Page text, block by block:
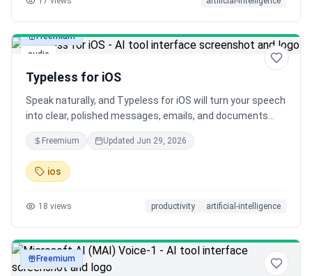
audio
Freemium
Typeless for iOS
Speak naturally, and Typeless for iOS will turn your speech
into clear, polished messages, emails, and documents
that read like you carefully typed them - in real time.
Suddenly, your iPhone can do things that once felt
impossible, effortlessly and at 10 times the speed.
Freemium Updated Jun 29, 2026
ios
18 views productivity artificial-intelligence
audioFreemium